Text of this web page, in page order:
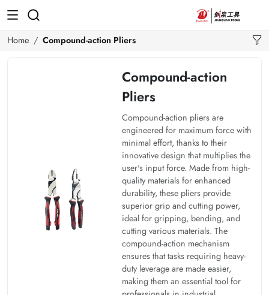
Home Compound-action Pliers
Compound-action
Pliers
Compound-action pliers are
engineered for maximum force with
minimal effort, thanks to their
innovative design that multiplies the
user's input force. Made from high-
quality materials for enhanced
durability, these pliers provide
superior grip and cutting power,
ideal for gripping, bending, and
cutting various materials. The
compound-action mechanism
ensures that tasks requiring heavy-
duty leverage are made easier,
making them an essential tool for